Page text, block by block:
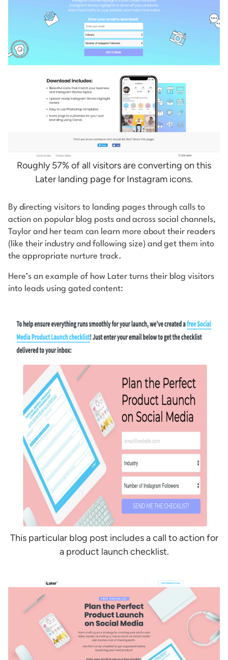
Roughly 57% of all visitors are converting on this
Later landing page for Instagram icons.
By directing visitors to landing pages through calls to
action on popular blog posts and across social channels,
Taylor and her team can learn more about their readers
(like their industry and following size) and get them into
the appropriate nurture track.
Here’s an example of how Later turns their blog visitors
into leads using gated content:
This particular blog post includes a call to action for
a product launch checklist.